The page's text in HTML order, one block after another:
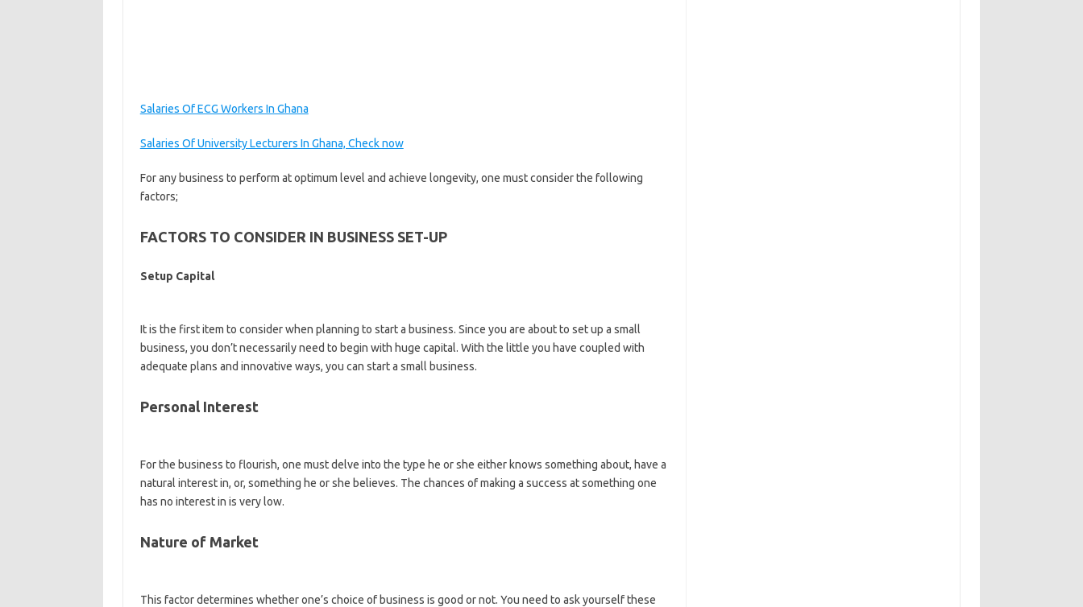
Salaries Of ECG Workers In Ghana
Salaries Of University Lecturers In Ghana, Check now
For any business to perform at optimum level and achieve longevity, one must consider the following
factors;
FACTORS TO CONSIDER IN BUSINESS SET-UP
Setup Capital
It is the first item to consider when planning to start a business. Since you are about to set up a small
business, you don’t necessarily need to begin with huge capital. With the little you have coupled with
adequate plans and innovative ways, you can start a small business.
Personal Interest
For the business to flourish, one must delve into the type he or she either knows something about, have a
natural interest in, or, something he or she believes. The chances of making a success at something one
has no interest in is very low.
Nature of Market
This factor determines whether one’s choice of business is good or not. You need to ask yourself these